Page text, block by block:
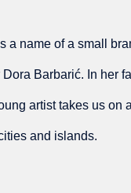
a name of a small
Barbarić. In her
artist takes us on
and islands.